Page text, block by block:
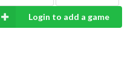
Login to add a game